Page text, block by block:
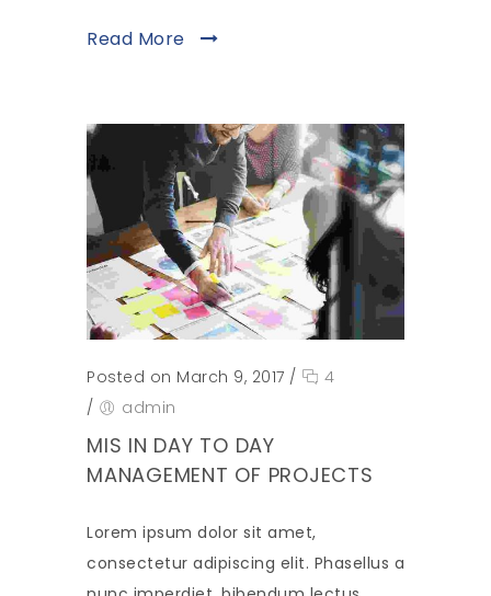
Read More
Posted on March 9, 2017 /
4
/
admin
MIS IN DAY TO DAY
MANAGEMENT OF PROJECTS
Lorem ipsum dolor sit amet,
consectetur adipiscing elit. Phasellus a